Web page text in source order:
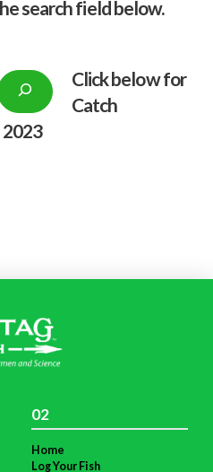
search field below.
Click below for
Catch
02
Home
Log Your Fish